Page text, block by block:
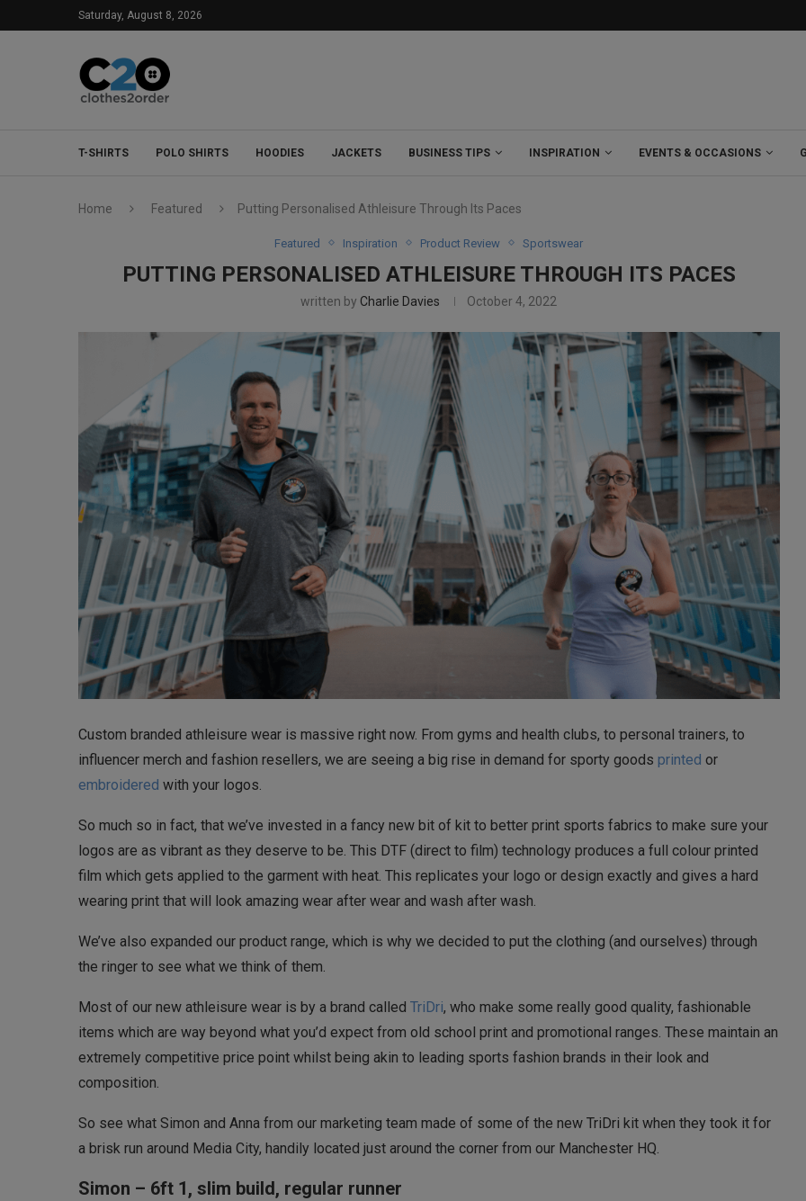
Saturday, August 8, 2026
T-SHIRTS POLO SHIRTS HOODIES JACKETS BUSINESS TIPS INSPIRATION EVENTS & OCCASIONS
Home Featured Putting Personalised Athleisure Through Its Paces
Featured Inspiration Product Review Sportswear
PUTTING PERSONALISED ATHLEISURE THROUGH ITS PACES
written by Charlie Davies October 4, 2022
Custom branded athleisure wear is massive right now. From gyms and health clubs, to personal trainers, to
influencer merch and fashion resellers, we are seeing a big rise in demand for sporty goods printed or
embroidered with your logos.
So much so in fact, that we’ve invested in a fancy new bit of kit to better print sports fabrics to make sure your
logos are as vibrant as they deserve to be. This DTF (direct to film) technology produces a full colour printed
film which gets applied to the garment with heat. This replicates your logo or design exactly and gives a hard
wearing print that will look amazing wear after wear and wash after wash.
We’ve also expanded our product range, which is why we decided to put the clothing (and ourselves) through
the ringer to see what we think of them.
Most of our new athleisure wear is by a brand called TriDri, who make some really good quality, fashionable
items which are way beyond what you’d expect from old school print and promotional ranges. These maintain an
extremely competitive price point whilst being akin to leading sports fashion brands in their look and
composition.
So see what Simon and Anna from our marketing team made of some of the new TriDri kit when they took it for
a brisk run around Media City, handily located just around the corner from our Manchester HQ.
Simon – 6ft 1, slim build, regular runner